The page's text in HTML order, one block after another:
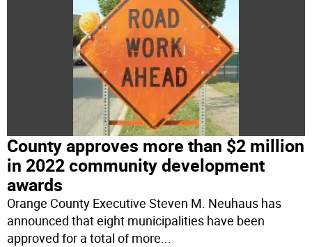
County approves more than $2 million
in 2022 community development
awards
Orange County Executive Steven M. Neuhaus has
announced that eight municipalities have been
approved for a total of more